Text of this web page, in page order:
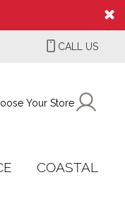
CALL US
Your Store
COASTAL